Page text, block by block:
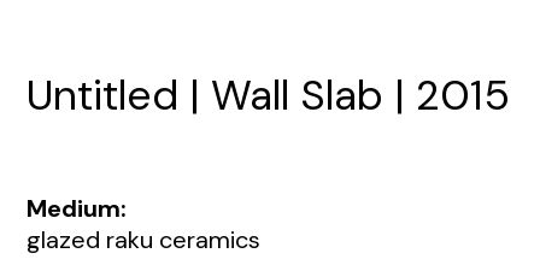
Untitled | Wall Slab | 2015
Medium:
glazed raku ceramics